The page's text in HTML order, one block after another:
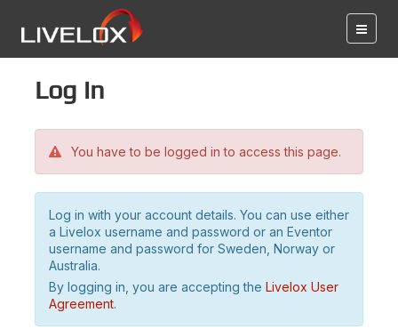
Log in
You have to be logged in to access this page.
Log in with your account details. You can use either
a Livelox username and password or an Eventor
username and password for Sweden, Norway or
Australia.
By logging in, you are accepting the Livelox User
Agreement.